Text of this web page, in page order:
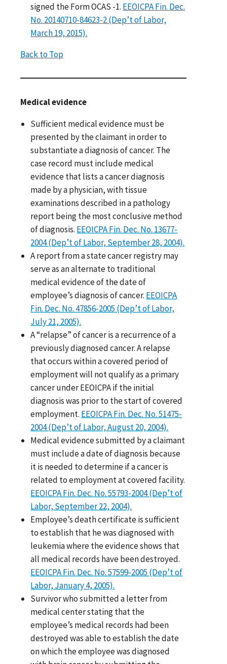
signed the Form OCAS -1. EEOICPA Fin. Dec.
No. 20140710-84623-2 (Dep’t of Labor,
March 19, 2015).
Back to Top
Medical evidence
Sufficient medical evidence must be
presented by the claimant in order to
substantiate a diagnosis of cancer. The
case record must include medical
evidence that lists a cancer diagnosis
made by a physician, with tissue
examinations described in a pathology
report being the most conclusive method
of diagnosis. EEOICPA Fin. Dec. No. 13677-
2004 (Dep’t of Labor, September 28, 2004).
A report from a state cancer registry may
serve as an alternate to traditional
medical evidence of the date of
employee’s diagnosis of cancer. EEOICPA
Fin. Dec. No. 47856-2005 (Dep’t of Labor,
July 21, 2005).
A “relapse” of cancer is a recurrence of a
previously diagnosed cancer. A relapse
that occurs within a covered period of
employment will not qualify as a primary
cancer under EEOICPA if the initial
diagnosis was prior to the start of covered
employment. EEOICPA Fin. Dec. No. 51475-
2004 (Dep’t of Labor, August 20, 2004).
Medical evidence submitted by a claimant
must include a date of diagnosis because
it is needed to determine if a cancer is
related to employment at covered facility.
EEOICPA Fin. Dec. No. 55793-2004 (Dep’t of
Labor, September 22, 2004).
Employee’s death certificate is sufficient
to establish that he was diagnosed with
leukemia where the evidence shows that
all medical records have been destroyed.
EEOICPA Fin. Dec. No. 57599-2005 (Dep’t of
Labor, January 4, 2005).
Survivor who submitted a letter from
medical center stating that the
employee’s medical records had been
destroyed was able to establish the date
on which the employee was diagnosed